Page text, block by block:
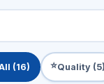
(16) ⭐Quality (5)